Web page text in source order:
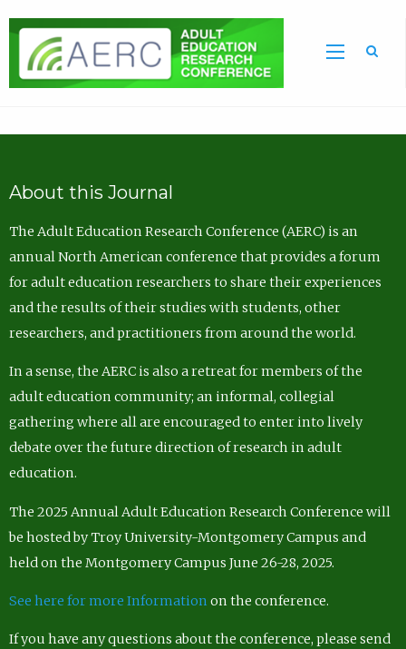
About this Journal
The Adult Education Research Conference (AERC) is an
annual North American conference that provides a forum
for adult education researchers to share their experiences
and the results of their studies with students, other
researchers, and practitioners from around the world.
In a sense, the AERC is also a retreat for members of the
adult education community; an informal, collegial
gathering where all are encouraged to enter into lively
debate over the future direction of research in adult
education.
The 2025 Annual Adult Education Research Conference will
be hosted by Troy University-Montgomery Campus and
held on the Montgomery Campus June 26-28, 2025.
See here for more Information on the conference.
If you have any questions about the conference, please send